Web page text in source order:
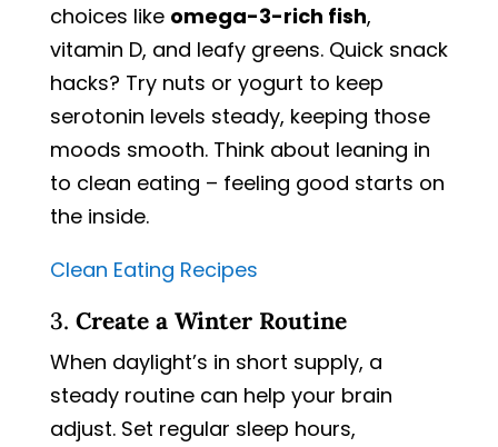
choices like omega-3-rich fish,
vitamin D, and leafy greens. Quick snack
hacks? Try nuts or yogurt to keep
serotonin levels steady, keeping those
moods smooth. Think about leaning in
to clean eating – feeling good starts on
the inside.
Clean Eating Recipes
3. Create a Winter Routine
When daylight’s in short supply, a
steady routine can help your brain
adjust. Set regular sleep hours,